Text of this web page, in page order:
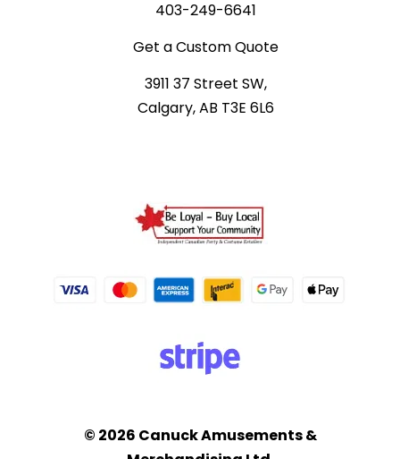
403-249-6641
Get a Custom Quote
3911 37 Street SW,
Calgary, AB T3E 6L6
© 2026 Canuck Amusements &